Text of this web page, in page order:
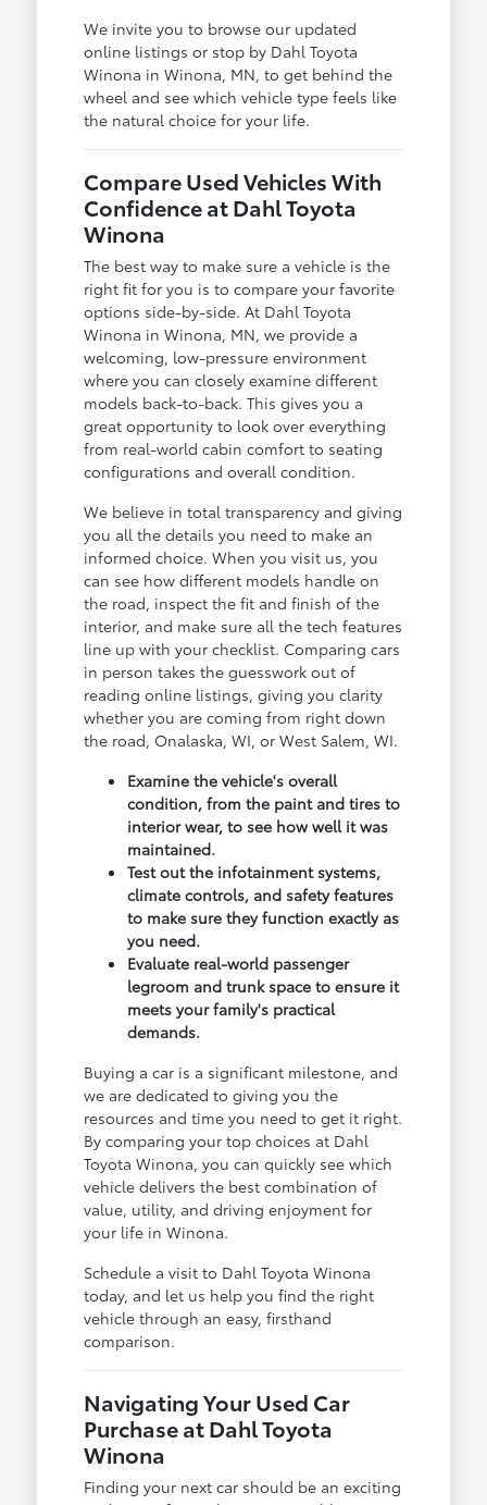
We invite you to browse our updated
online listings or stop by Dahl Toyota
Winona in Winona, MN, to get behind the
wheel and see which vehicle type feels like
the natural choice for your life.
Compare Used Vehicles With
Confidence at Dahl Toyota
Winona
The best way to make sure a vehicle is the
right fit for you is to compare your favorite
options side-by-side. At Dahl Toyota
Winona in Winona, MN, we provide a
welcoming, low-pressure environment
where you can closely examine different
models back-to-back. This gives you a
great opportunity to look over everything
from real-world cabin comfort to seating
configurations and overall condition.
We believe in total transparency and giving
you all the details you need to make an
informed choice. When you visit us, you
can see how different models handle on
the road, inspect the fit and finish of the
interior, and make sure all the tech features
line up with your checklist. Comparing cars
in person takes the guesswork out of
reading online listings, giving you clarity
whether you are coming from right down
the road, Onalaska, WI, or West Salem, WI.
Examine the vehicle's overall
condition, from the paint and tires to
interior wear, to see how well it was
maintained.
Test out the infotainment systems,
climate controls, and safety features
to make sure they function exactly as
you need.
Evaluate real-world passenger
legroom and trunk space to ensure it
meets your family's practical
demands.
Buying a car is a significant milestone, and
we are dedicated to giving you the
resources and time you need to get it right.
By comparing your top choices at Dahl
Toyota Winona, you can quickly see which
vehicle delivers the best combination of
value, utility, and driving enjoyment for
your life in Winona.
Schedule a visit to Dahl Toyota Winona
today, and let us help you find the right
vehicle through an easy, firsthand
comparison.
Navigating Your Used Car
Purchase at Dahl Toyota
Winona
Finding your next car should be an exciting